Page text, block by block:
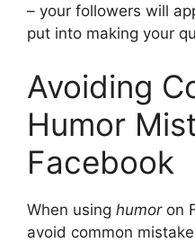
– your followers will
put into making your
Avoiding
Humor
Facebook
When using humoron
avoid common